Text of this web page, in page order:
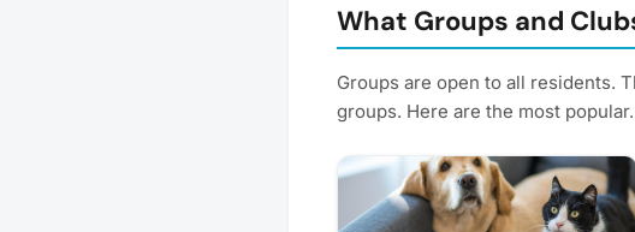
for a chance to win a special prize
new puppy pals. 🍦🐾🐶 Please
What Groups and
Groups are open to all residents.
groups. Here are the most popular.